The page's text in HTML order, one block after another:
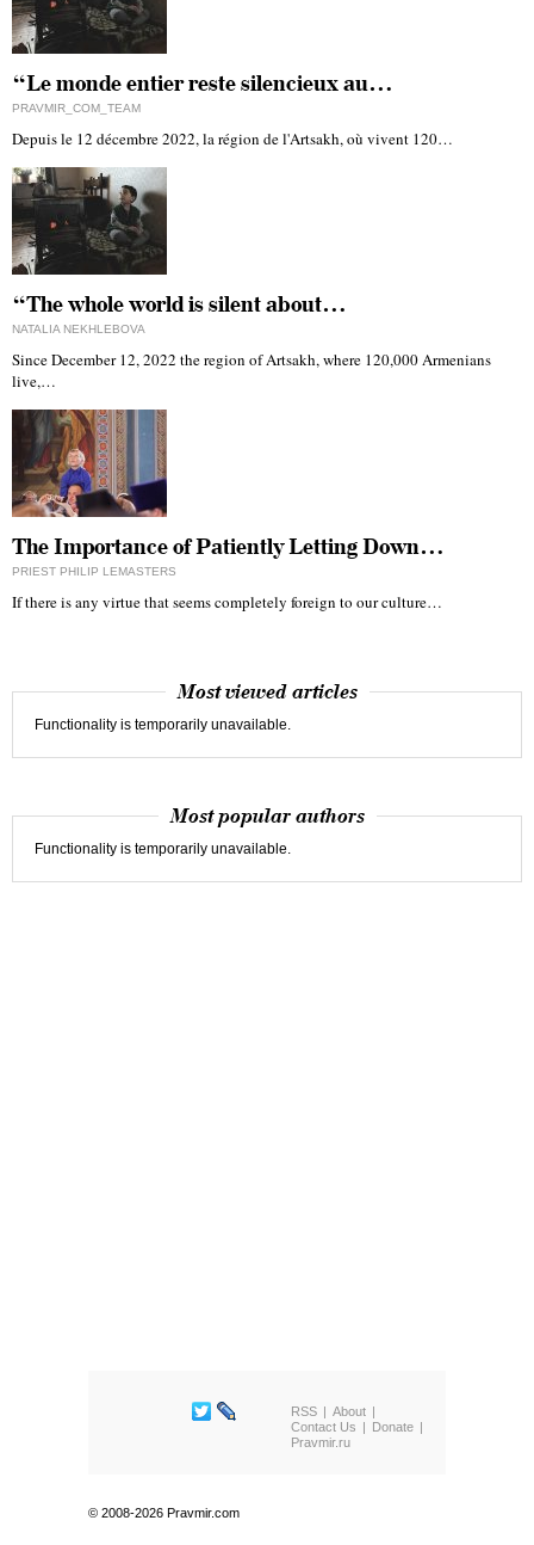
“Le monde entier reste silencieux au…
PRAVMIR_COM_TEAM
Depuis le 12 décembre 2022, la région de l'Artsakh, où vivent 120…
“The whole world is silent about…
NATALIA NEKHLEBOVA
Since December 12, 2022 the region of Artsakh, where 120,000 Armenians
live,…
The Importance of Patiently Letting Down…
PRIEST PHILIP LEMASTERS
If there is any virtue that seems completely foreign to our culture…
Most viewed articles
Functionality is temporarily unavailable.
Most popular authors
Functionality is temporarily unavailable.
RSS
About
Contact Us
Donate
Pravmir.ru
© 2008-2026 Pravmir.com